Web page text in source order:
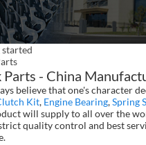
Parts - China
believe that one's character
Kit, Engine Bearing,Spring
will supply to all over the
quality control and best